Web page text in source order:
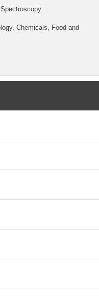
Chemicals, Food and